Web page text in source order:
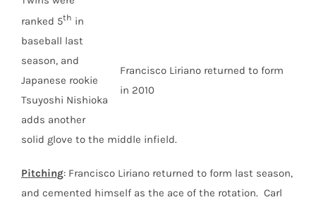
Francisco Liriano returned to form
in 2010
ranked 5th in
baseball last
season, and
Japanese rookie
Tsuyoshi Nishioka
adds another
solid glove to the middle infield.
Pitching: Francisco Liriano returned to form last season,
and cemented himself as the ace of the rotation. Carl